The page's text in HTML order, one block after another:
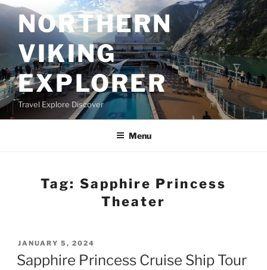
Skip
to
contentNORTHERN
VIKING
EXPLORER
Travel Explore Discover
Menu
Tag: Sapphire Princess
Theater
POSTED
ON
JANUARY 5, 2024
Sapphire Princess Cruise Ship Tour